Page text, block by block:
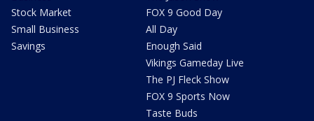
Stock Market
Small Business
Savings
FOX 9 Good Day
All Day
Enough Said
Vikings Gameday Live
The PJ Fleck Show
FOX 9 Sports Now
Taste Buds